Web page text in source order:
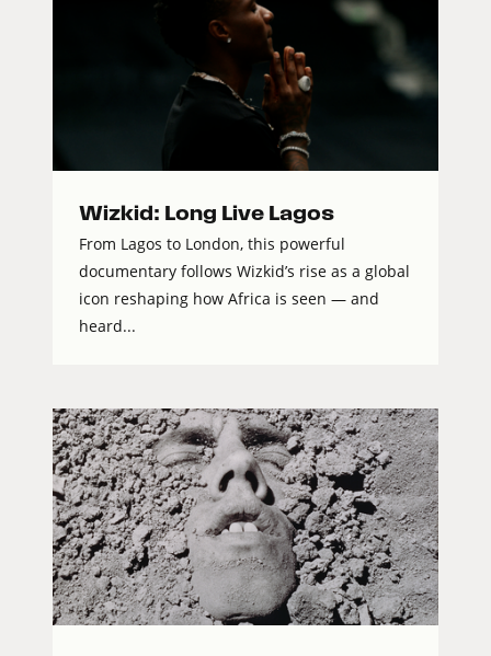
Wizkid: Long Live Lagos
From Lagos to London, this powerful
documentary follows Wizkid’s rise as a global
icon reshaping how Africa is seen — and
heard...